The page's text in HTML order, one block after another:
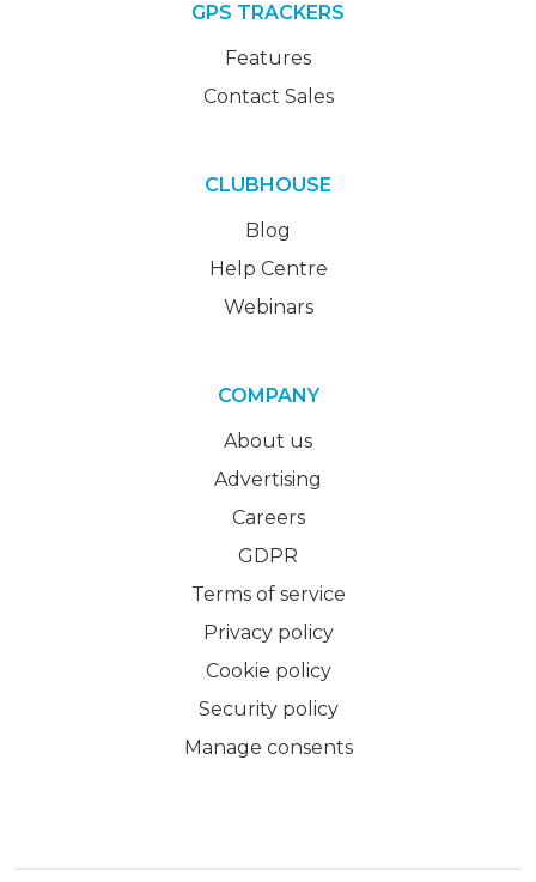
GPS TRACKERS
Features
Contact Sales
CLUBHOUSE
Blog
Help Centre
Webinars
COMPANY
About us
Advertising
Careers
GDPR
Terms of service
Privacy policy
Cookie policy
Security policy
Manage consents